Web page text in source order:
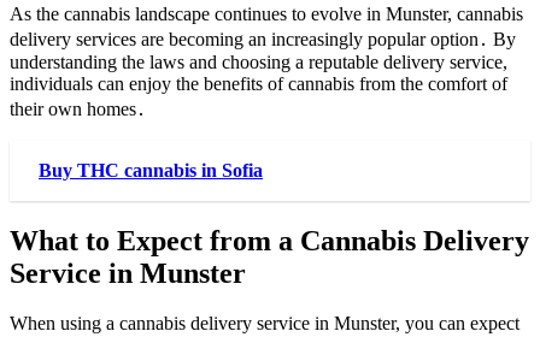
As the cannabis landscape continues to evolve in Munster, cannabis
delivery services are becoming an increasingly popular option․ By
understanding the laws and choosing a reputable delivery service,
individuals can enjoy the benefits of cannabis from the comfort of
their own homes․
Buy THC cannabis in Sofia
What to Expect from a Cannabis Delivery
Service in Munster
When using a cannabis delivery service in Munster, you can expect